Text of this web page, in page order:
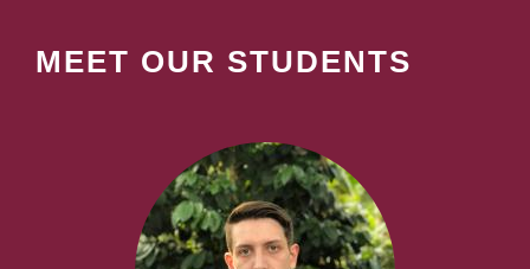
MEET OUR STUDENTS